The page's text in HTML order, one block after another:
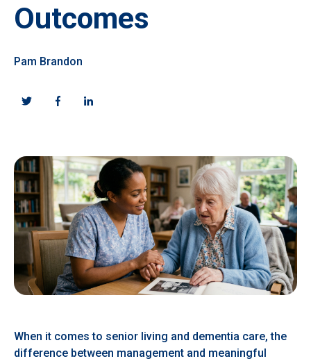
Outcomes
Pam Brandon
When it comes to senior living and dementia care, the
difference between management and meaningful